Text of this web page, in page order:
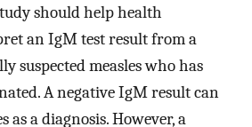
should help health
an IgM test result from a
suspected measles who has
A negative IgM result can
as a diagnosis. However, a